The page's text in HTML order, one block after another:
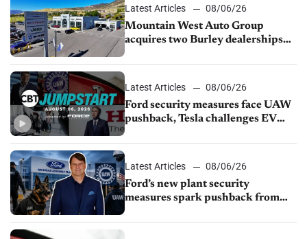
Latest Articles
08/06/26
Mountain West Auto Group
acquires two Burley dealerships
Latest Articles
08/06/26
Ford security measures face UAW
pushback, Tesla challenges EV
shutdown
Latest Articles
08/06/26
Ford’s new plant security
measures spark pushback from